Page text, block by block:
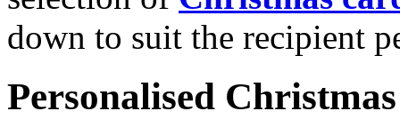
down to suit the recipient
Personalised